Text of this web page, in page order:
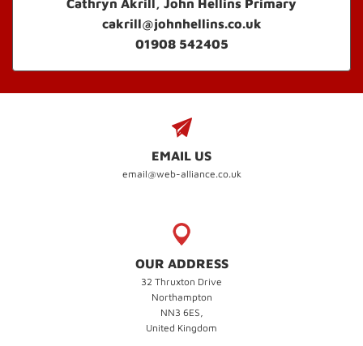
Cathryn Akrill, John Hellins Primary
cakrill@johnhellins.co.uk
01908 542405
EMAIL US
email@web-alliance.co.uk
OUR ADDRESS
32 Thruxton Drive
Northampton
NN3 6ES,
United Kingdom